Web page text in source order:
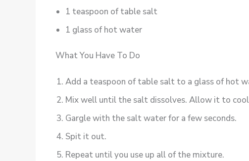
1 teaspoon of table salt
1 glass of hot water
What You Have To Do
Add a teaspoon of table salt to a glass of hot
Mix well until the salt dissolves. Allow it to
Gargle with the salt water for a few seconds.
Spit it out.
Repeat until you use up all of the mixture.